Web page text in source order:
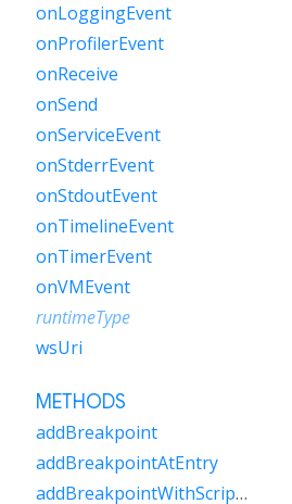
onLoggingEvent
onProfilerEvent
onReceive
onSend
onServiceEvent
onStderrEvent
onStdoutEvent
onTimelineEvent
onTimerEvent
onVMEvent
runtimeType
wsUri
METHODS
addBreakpoint
addBreakpointAtEntry
addBreakpointWithScriptUri